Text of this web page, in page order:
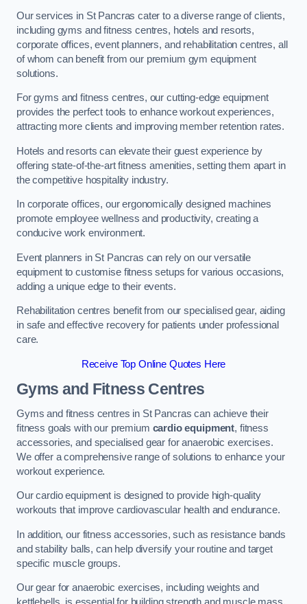
Our services in St Pancras cater to a diverse range of clients,
including gyms and fitness centres, hotels and resorts,
corporate offices, event planners, and rehabilitation centres, all
of whom can benefit from our premium gym equipment
solutions.
For gyms and fitness centres, our cutting-edge equipment
provides the perfect tools to enhance workout experiences,
attracting more clients and improving member retention rates.
Hotels and resorts can elevate their guest experience by
offering state-of-the-art fitness amenities, setting them apart in
the competitive hospitality industry.
In corporate offices, our ergonomically designed machines
promote employee wellness and productivity, creating a
conducive work environment.
Event planners in St Pancras can rely on our versatile
equipment to customise fitness setups for various occasions,
adding a unique edge to their events.
Rehabilitation centres benefit from our specialised gear, aiding
in safe and effective recovery for patients under professional
care.
Receive Top Online Quotes Here
Gyms and Fitness Centres
Gyms and fitness centres in St Pancras can achieve their
fitness goals with our premium cardio equipment, fitness
accessories, and specialised gear for anaerobic exercises.
We offer a comprehensive range of solutions to enhance your
workout experience.
Our cardio equipment is designed to provide high-quality
workouts that improve cardiovascular health and endurance.
In addition, our fitness accessories, such as resistance bands
and stability balls, can help diversify your routine and target
specific muscle groups.
Our gear for anaerobic exercises, including weights and